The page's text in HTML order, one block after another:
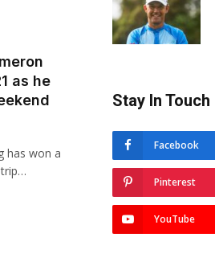
as he
has won a
Stay In Touch
Facebook
Pinterest
YouTube